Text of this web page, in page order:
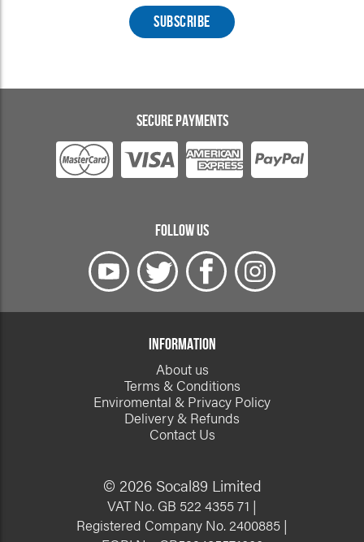
SECURE PAYMENTS
FOLLOW US
INFORMATION
About us
Terms & Conditions
Enviromental & Privacy Policy
Delivery & Refunds
Contact Us
© 2026 Socal89 Limited
VAT No. GB 522 4355 71 |
Registered Company No. 2400885 |